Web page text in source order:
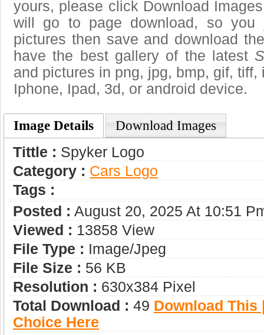
yours, please click Download
will go to page download, so
pictures then save and download
have the best gallery of the latest
and pictures in png, jpg, bmp, gif,
Iphone, Ipad, 3d, or android device.
Image Details Download Images
Tittle : Spyker Logo
Category : Сars Logo
Tags :
Posted : August 20, 2025 At 10:51
Viewed : 13858 View
File Type : Image/jpeg
File Size : 56 KB
Resolution : 630x384 Pixel
Total Download : 49 Download This
Choice Here